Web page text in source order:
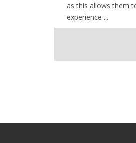
as this allows them
experience ...